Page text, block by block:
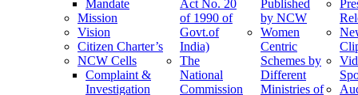
Mandate
Mission
Vision
Citizen Charter’s
NCW Cells
Complaint &
Investigation
Act No. 20
of 1990 of
Govt.of
India)
The
National
Commission
Published
by NCW
Women
Centric
Schemes by
Different
Ministries of